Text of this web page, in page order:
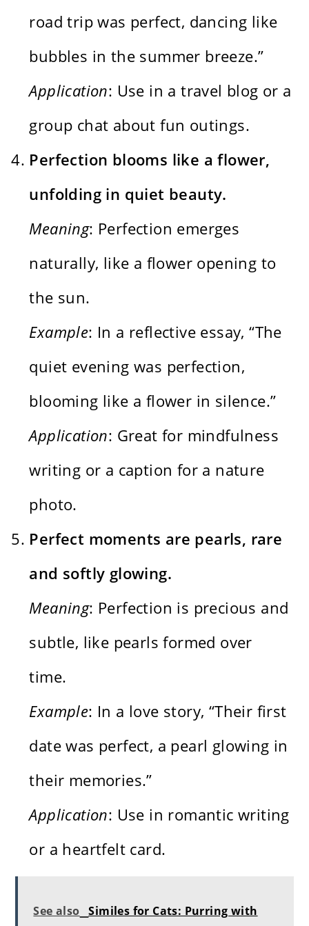
road trip was perfect, dancing like
bubbles in the summer breeze.”
Application: Use in a travel blog or a
group chat about fun outings.
Perfection blooms like a flower,
unfolding in quiet beauty.
Meaning: Perfection emerges
naturally, like a flower opening to
the sun.
Example: In a reflective essay, “The
quiet evening was perfection,
blooming like a flower in silence.”
Application: Great for mindfulness
writing or a caption for a nature
photo.
Perfect moments are pearls, rare
and softly glowing.
Meaning: Perfection is precious and
subtle, like pearls formed over
time.
Example: In a love story, “Their first
date was perfect, a pearl glowing in
their memories.”
Application: Use in romantic writing
or a heartfelt card.
See also Similes for Cats: Purring with